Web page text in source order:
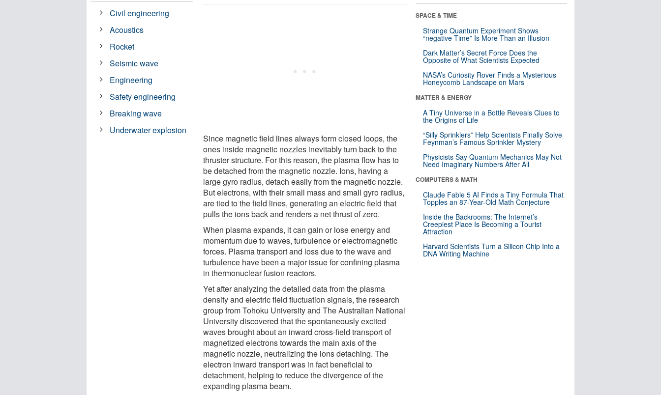
Since magnetic field lines always form closed loops, the
ones inside magnetic nozzles inevitably turn back to the
thruster structure. For this reason, the plasma flow has to
be detached from the magnetic nozzle. Ions, having a
large gyro radius, detach easily from the magnetic nozzle.
But electrons, with their small mass and small gyro radius,
are tied to the field lines, generating an electric field that
pulls the ions back and renders a net thrust of zero.
When plasma expands, it can gain or lose energy and
momentum due to waves, turbulence or electromagnetic
forces. Plasma transport and loss due to the wave and
turbulence have been a major issue for confining plasma
in thermonuclear fusion reactors.
Yet after analyzing the detailed data from the plasma
density and electric field fluctuation signals, the research
group from Tohoku University and The Australian National
University discovered that the spontaneously excited
waves brought about an inward cross-field transport of
magnetized electrons towards the main axis of the
magnetic nozzle, neutralizing the ions detaching. The
electron inward transport was in fact beneficial to
detachment, helping to reduce the divergence of the
expanding plasma beam.
Civil engineering
Acoustics
Rocket
Seismic wave
Engineering
Safety engineering
Breaking wave
Underwater explosion
SPACE & TIME
Strange Quantum Experiment Shows
“negative Time” Is More Than an Illusion
Dark Matter’s Secret Force Does the
Opposite of What Scientists Expected
NASA’s Curiosity Rover Finds a Mysterious
Honeycomb Landscape on Mars
MATTER & ENERGY
A Tiny Universe in a Bottle Reveals Clues to
the Origins of Life
“Silly Sprinklers” Help Scientists Finally Solve
Feynman’s Famous Sprinkler Mystery
Physicists Say Quantum Mechanics May Not
Need Imaginary Numbers After All
COMPUTERS & MATH
Claude Fable 5 AI Finds a Tiny Formula That
Topples an 87-Year-Old Math Conjecture
Inside the Backrooms: The Internet’s
Creepiest Place Is Becoming a Tourist
Attraction
Harvard Scientists Turn a Silicon Chip Into a
DNA Writing Machine